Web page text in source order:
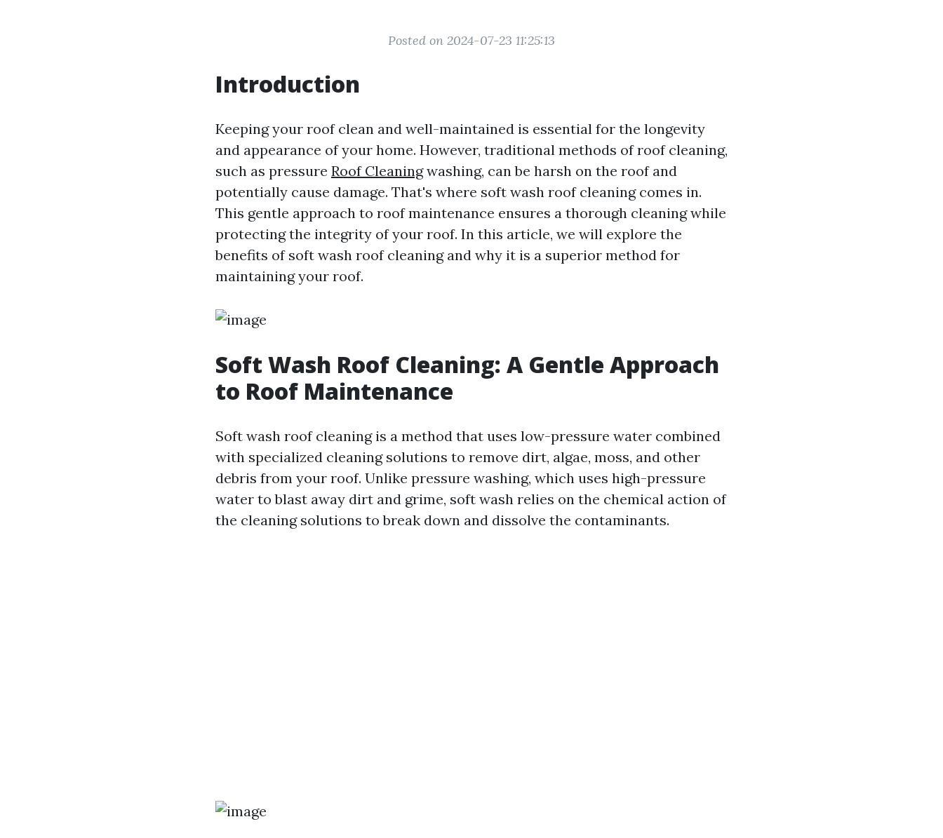
Posted on 2024-07-23 11:25:13
Introduction
Keeping your roof clean and well-maintained is essential for the longevity
and appearance of your home. However, traditional methods of roof cleaning,
such as pressure Roof Cleaningwashing, can be harsh on the roof and
potentially cause damage. That's where soft wash roof cleaning comes in.
This gentle approach to roof maintenance ensures a thorough cleaning while
protecting the integrity of your roof. In this article, we will explore the
benefits of soft wash roof cleaning and why it is a superior method for
maintaining your roof.
Soft Wash Roof Cleaning: A Gentle Approach
to Roof Maintenance
Soft wash roof cleaning is a method that uses low-pressure water combined
with specialized cleaning solutions to remove dirt, algae, moss, and other
debris from your roof. Unlike pressure washing, which uses high-pressure
water to blast away dirt and grime, soft wash relies on the chemical action of
the cleaning solutions to break down and dissolve the contaminants.